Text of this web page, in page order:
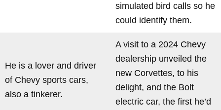
simulated bird calls so he
could identify them.
He is a lover and driver
of Chevy sports cars,
also a tinkerer.
A visit to a 2024 Chevy
dealership unveiled the
new Corvettes, to his
delight, and the Bolt
electric car, the first he’d